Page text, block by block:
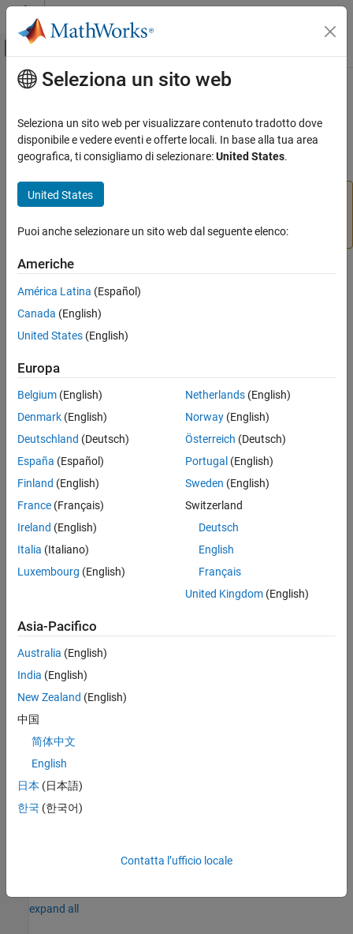
Vai al contenuto
Attiva/disattiva menu di navigazione
Pagina iniziale della documentazione
Communications Toolbox
PHY Components
Modulation
ON THIS PAGE
Creation
Properties
Usage
Object Functions
Extended Capabilities
Version History
Contenuto principale
comm.QPSKModulator
(To be removed) Modulate using QPSK method
comm.QPSKModulator will be removed in a future
your code, seeVersion History.
Description
quadrature phase shift keying (QPSK) method. The output is a
baseband representation of the modulated signal.
To modulate using the QPSK method:
Create the object and set its properties.
Call the object with arguments, as if it were a function.
To learn more about how System objects work, see
System Objects?
Creation
Syntax
qpskmod = comm.QPSKModulator
qpskmod = comm.QPSKModulator(Name,Value)
Description
qpskmod = comm.QPSKModulator
modulate input signals using the QPSK method.
qpskmod = comm.QPSKModulator(
using one or more name-value arguments. For example,
signal values in single precision data type.
example
qpskmod = comm.QPSKModulator(phase,
expand all
Seleziona un sito web
Seleziona un sito web per visualizzare contenuto tradotto dove
disponibile e vedere eventi e offerte locali. In base alla tua area
geografica, ti consigliamo di selezionare:United States.
United States
Puoi anche selezionare un sito web dal seguente elenco:
Americhe
América Latina (Español)
Canada (English)
United States (English)
Europa
Belgium (English)
Denmark (English)
Deutschland (Deutsch)
España (Español)
Finland (English)
France (Français)
Ireland (English)
Italia (Italiano)
Luxembourg (English)
Netherlands(English)
Norway(English)
Österreich (Deutsch)
Portugal (English)
Sweden (English)
Switzerland
Deutsch
English
Français
United Kingdom(English)
Asia-Pacifico
Australia (English)
India (English)
New Zealand (English)
中国
简体中文
English
日本 (日本語)
한국 (한국어)
Contatta l’ufficio locale